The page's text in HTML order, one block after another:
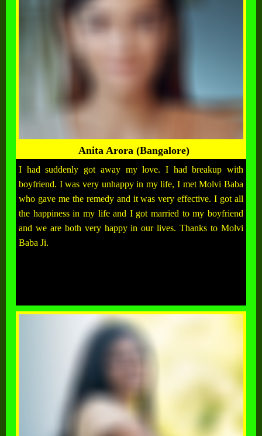
Anita Arora (Bangalore)
I had suddenly got away my love. I had breakup with
boyfriend. I was very unhappy in my life, I met Molvi Baba
who gave me the remedy and it was very effective. I got all
the happiness in my life and I got married to my boyfriend
and we are both very happy in our lives. Thanks to Molvi
Baba Ji.